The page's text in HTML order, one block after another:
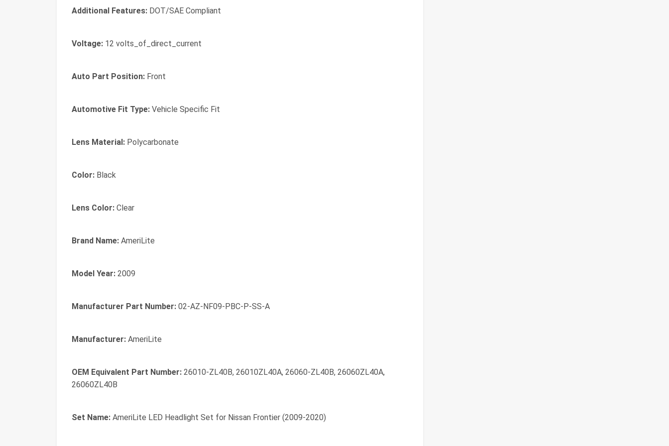
Additional Features: DOT/SAE Compliant
Voltage: 12 volts_of_direct_current
Auto Part Position: Front
Automotive Fit Type: Vehicle Specific Fit
Lens Material: Polycarbonate
Color: Black
Lens Color: Clear
Brand Name: AmeriLite
Model Year: 2009
Manufacturer Part Number: 02-AZ-NF09-PBC-P-SS-A
Manufacturer: AmeriLite
OEM Equivalent Part Number: 26010-ZL40B, 26010ZL40A, 26060-ZL40B, 26060ZL40A,
26060ZL40B
Set Name: AmeriLite LED Headlight Set for Nissan Frontier (2009-2020)